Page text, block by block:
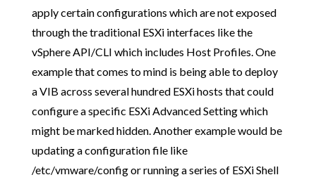
apply certain configurations which are not exposed
through the traditional ESXi interfaces like the
vSphere API/CLI which includes Host Profiles. One
example that comes to mind is being able to deploy
a VIB across several hundred ESXi hosts that could
configure a specific ESXi Advanced Setting which
might be marked hidden. Another example would be
updating a configuration file like
/etc/vmware/config or running a series of ESXi Shell